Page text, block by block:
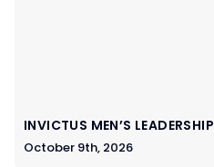
INVICTUS MEN’S
October 9th, 2026